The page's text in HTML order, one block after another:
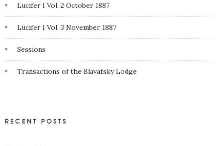
Lucifer I Vol. 2 October 1887
Lucifer I Vol. 3 November 1887
Sessions
Transactions of the Blavatsky Lodge
RECENT POSTS